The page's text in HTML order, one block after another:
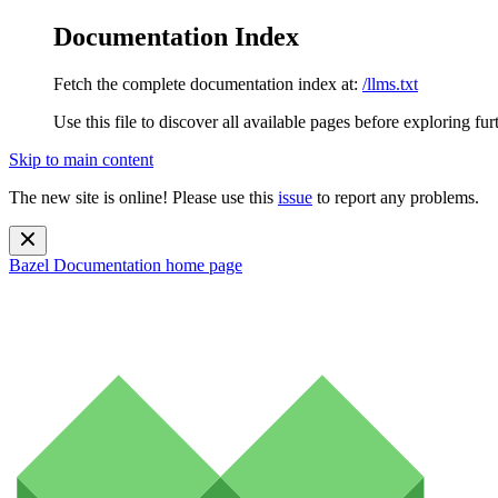
Documentation Index
Fetch the complete documentation index at: /llms.txt
Use this file to discover all available pages before exploring
Skip to main content
The new site is online! Please use this issue to report any problems.
Bazel Documentation home page